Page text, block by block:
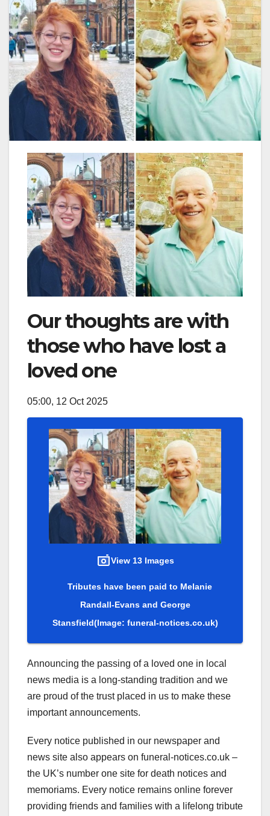
Our thoughts are with
those who have lost a
loved one
05:00, 12 Oct 2025
View 13 Images
Tributes have been paid to Melanie
Randall-Evans and George
Stansfield(Image: funeral-notices.co.uk)
Announcing the passing of a loved one in local
news media is a long-standing tradition and we
are proud of the trust placed in us to make these
important announcements.
Every notice published in our newspaper and
news site also appears on funeral-notices.co.uk –
the UK’s number one site for death notices and
memoriams. Every notice remains online forever
providing friends and families with a lifelong tribute